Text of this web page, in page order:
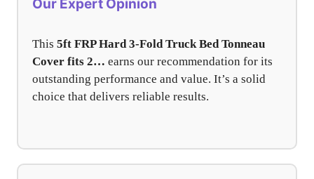
Our Expert Opinion
This 5ft FRP Hard 3-Fold Truck Bed Tonneau
Cover fits 2… earns our recommendation for its
outstanding performance and value. It’s a solid
choice that delivers reliable results.